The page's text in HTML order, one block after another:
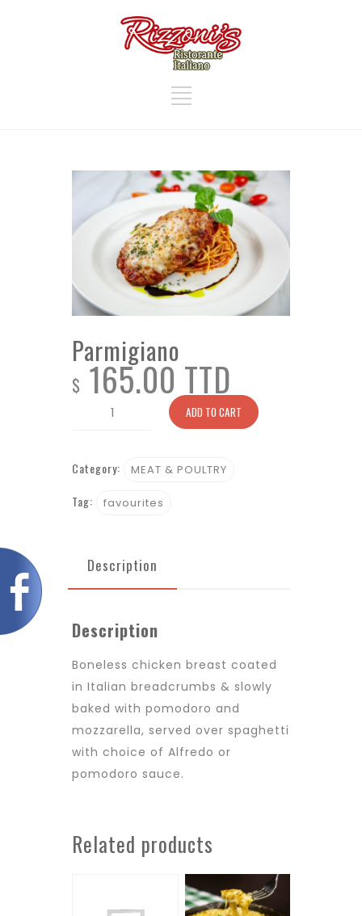
Parmigiano
$ 165.00 TTD
Parmigiano
ADD TO CART
Category: MEAT & POULTRY
Tag: favourites
Description
Description
Boneless chicken breast coated
in Italian breadcrumbs & slowly
baked with pomodoro and
mozzarella, served over spaghetti
with choice of Alfredo or
pomodoro sauce.
Related products